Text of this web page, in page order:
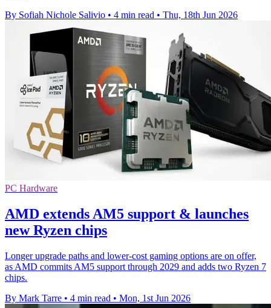
By Sofiah Nichole Salivio • 4 min read • Thu, 18th Jun 2026
PC Hardware
AMD extends AM5 support & launches
new Ryzen chips
Longer upgrade paths and lower-cost gaming options are on offer,
as AMD commits AM5 support through 2029 and adds two Ryzen 7
chips.
By Mark Tarre • 4 min read • Mon, 1st Jun 2026